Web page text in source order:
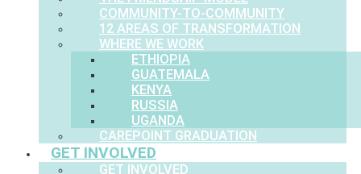
COMMUNITY-TO-COMMUNITY
12 AREAS OF TRANSFORMATION
WHERE WE WORK
ETHIOPIA
GUATEMALA
KENYA
RUSSIA
UGANDA
CAREPOINT GRADUATION
GET INVOLVED
GET INVOLVED